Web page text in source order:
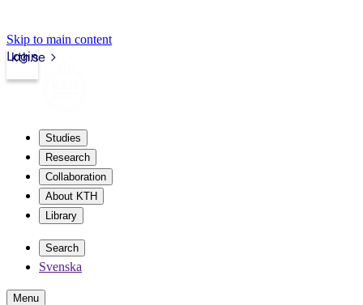
Skip to main content
kth.se
Login
Studies
Research
Collaboration
About KTH
Library
Search
Svenska
Menu